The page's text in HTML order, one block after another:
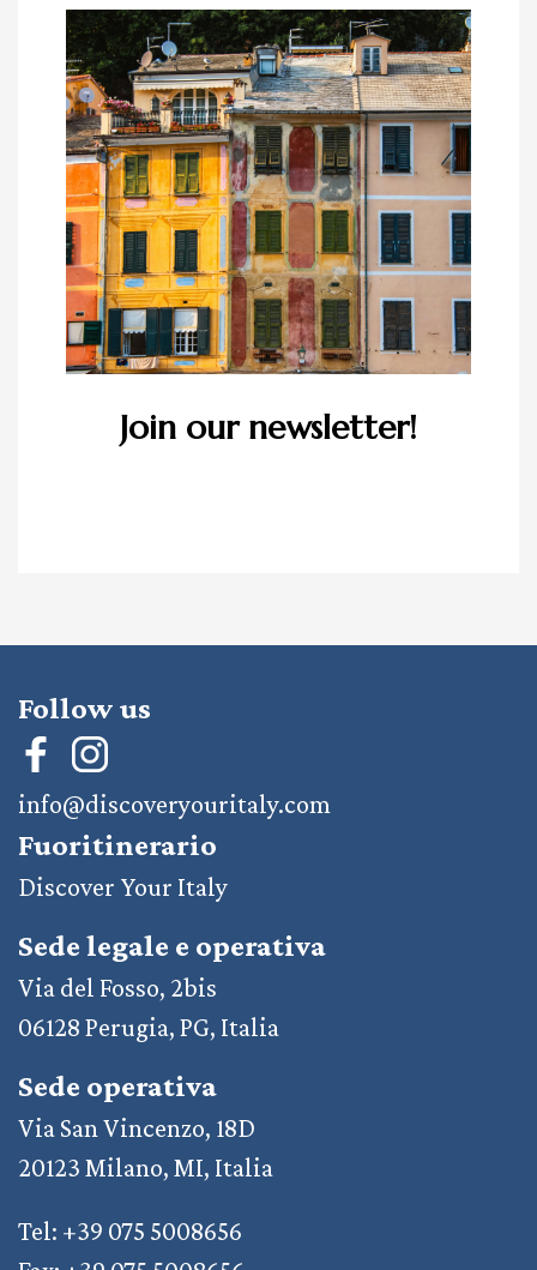
Join our newsletter!
Follow us
info@discoveryouritaly.com
Fuoritinerario
Discover Your Italy
Sede legale e operativa
Via del Fosso, 2bis
06128 Perugia, PG, Italia
Sede operativa
Via San Vincenzo, 18D
20123 Milano, MI, Italia
Tel: +39 075 5008656